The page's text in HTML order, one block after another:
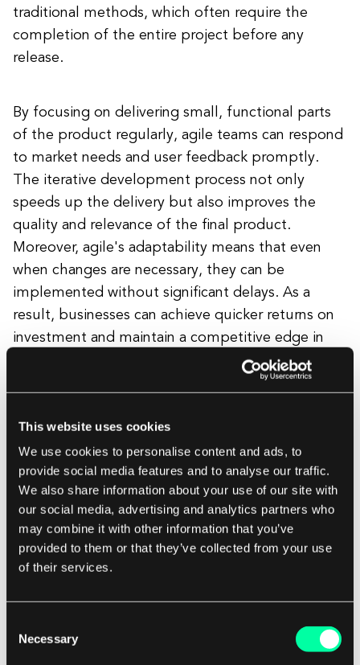
This website uses cookies
We use cookies to personalise content and ads, to
provide social media features and to analyse our traffic.
We also share information about your use of our site with
our social media, advertising and analytics partners who
may combine it with other information that you’ve
provided to them or that they’ve collected from your use
of their services.
Selection
Necessary
traditional methods, which often require the
completion of the entire project before any
release.
By focusing on delivering small, functional parts
of the product regularly, agile teams can respond
to market needs and user feedback promptly.
The iterative development process not only
speeds up the delivery but also improves the
quality and relevance of the final product.
Moreover, agile's adaptability means that even
when changes are necessary, they can be
implemented without significant delays. As a
result, businesses can achieve quicker returns on
investment and maintain a competitive edge in
fast-paced industries, thanks to Agile's efficient
You might also want to read:
13 Most Important Benefits of Implementing
Agile